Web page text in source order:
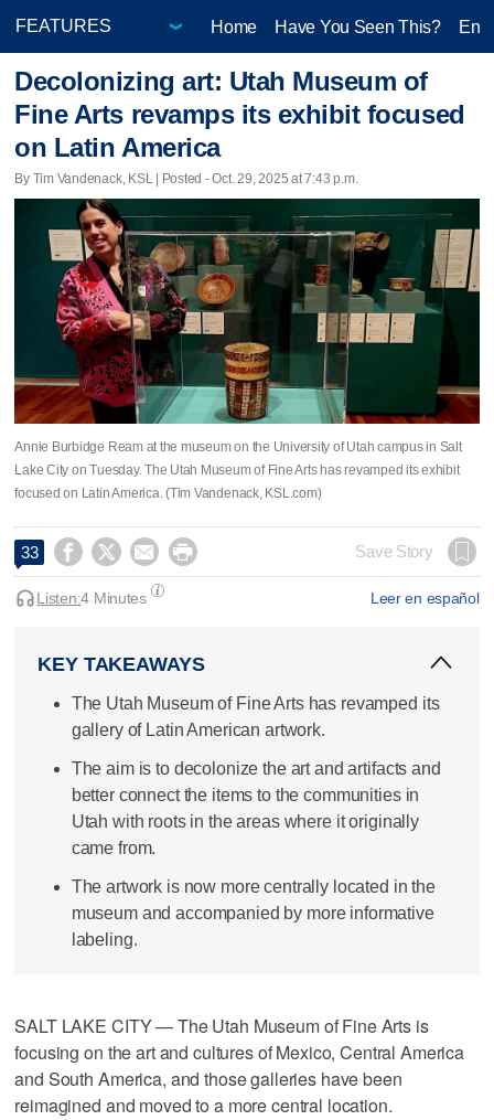
Home Have You Seen This?
Decolonizing art: Utah Museum of
Fine Arts revamps its exhibit focused
on Latin America
By Tim Vandenack, KSL | Posted - Oct. 29, 2025 at 7:43 p.m.
Annie Burbidge Ream at the museum on the University of Utah campus in Salt
Lake City on Tuesday. The Utah Museum of Fine Arts has revamped its exhibit
focused on Latin America. (Tim Vandenack, KSL.com)
33     Save Story
Leer en español
Listen:4 Minutes
KEY TAKEAWAYS
The Utah Museum of Fine Arts has revamped its
gallery of Latin American artwork.
The aim is to decolonize the art and artifacts and
better connect the items to the communities in
Utah with roots in the areas where it originally
came from.
The artwork is now more centrally located in the
museum and accompanied by more informative
labeling.
SALT LAKE CITY — The Utah Museum of Fine Arts is
focusing on the art and cultures of Mexico, Central America
and South America, and those galleries have been
reimagined and moved to a more central location.